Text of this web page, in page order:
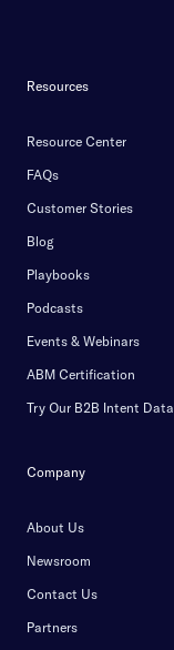
Resources
Resource Center
FAQs
Customer Stories
Blog
Playbooks
Podcasts
Events & Webinars
ABM Certification
Try Our B2B Intent Data
Company
About Us
Newsroom
Contact Us
Partners